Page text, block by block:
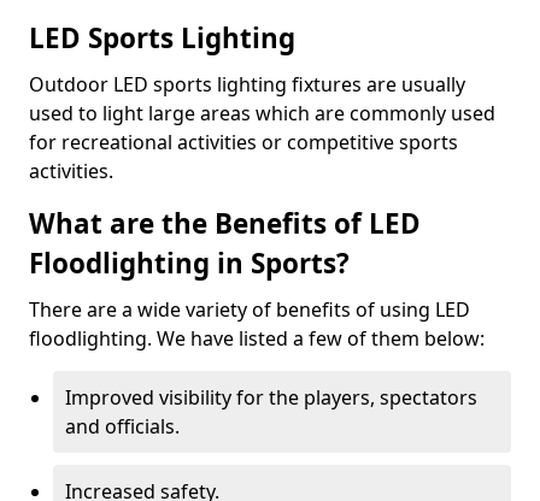
LED Sports Lighting
Outdoor LED sports lighting fixtures are usually
used to light large areas which are commonly used
for recreational activities or competitive sports
activities.
What are the Benefits of LED
Floodlighting in Sports?
There are a wide variety of benefits of using LED
floodlighting. We have listed a few of them below:
Improved visibility for the players, spectators
and officials.
Increased safety.